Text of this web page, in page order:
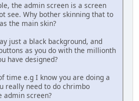
the admin screen is a screen
see. Why bother skinning that to
the main skin?
just a black background, and
as you do with the millionth
have designed?
time e.g I know you are doing a
really need to do chrimbo
admin screen?